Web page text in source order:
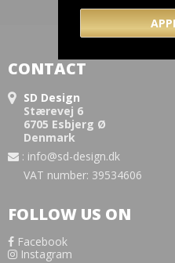
CONTACT
SD Design
Stærevej 6
6705 Esbjerg Ø
Denmark
: info@sd-design.dk
VAT number: 39534606
FOLLOW US ON
Facebook
Instagram